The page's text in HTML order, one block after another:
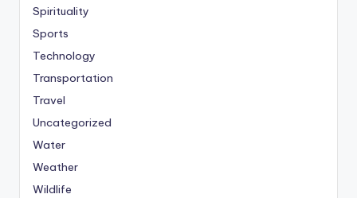
Spirituality
Sports
Technology
Transportation
Travel
Uncategorized
Water
Weather
Wildlife